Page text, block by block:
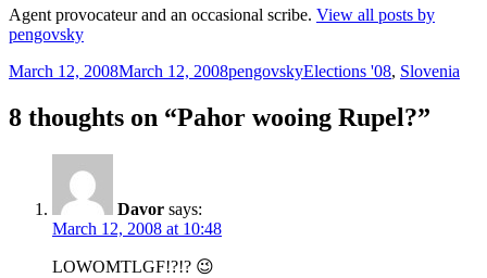
Agent provocateur and an occasional scribe. View all posts by
pengovsky
Posted
March 12, 2008March 12, 2008Author
pengovskyCategories
Elections '08, Slovenia
8 thoughts on “Pahor wooing Rupel?”
Davor says:
March 12, 2008 at 10:48
LOWOMTLGF!?!? 😉